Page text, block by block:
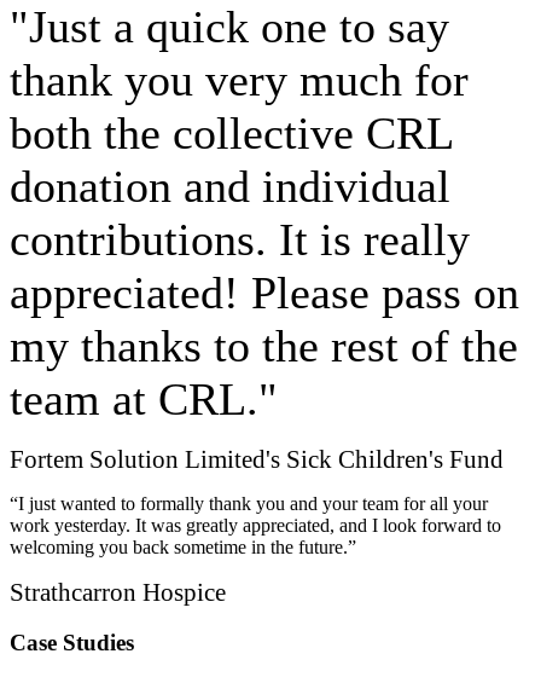
"Just a quick one to say
thank you very much for
both the collective CRL
donation and individual
contributions. It is really
appreciated! Please pass on
my thanks to the rest of the
team at CRL."
Fortem Solution Limited's Sick Children's Fund
“I just wanted to formally thank you and your team for all your
work yesterday. It was greatly appreciated, and I look forward to
welcoming you back sometime in the future.”
Strathcarron Hospice
Case Studies